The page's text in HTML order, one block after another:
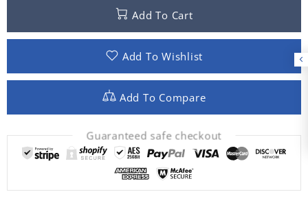
Add To Cart
Add To Wishlist
Add To Compare
Guaranteed safe checkout